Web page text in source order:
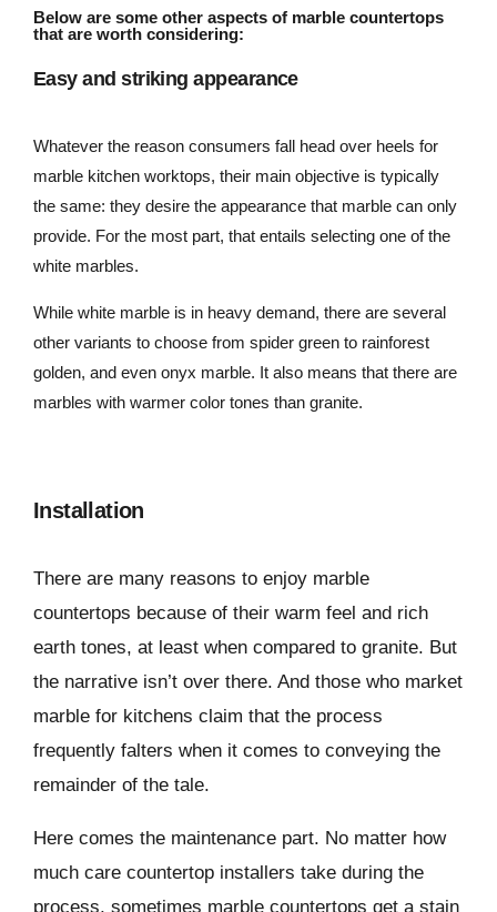
Below are some other aspects of marble countertops
that are worth considering:
Easy and striking appearance
Whatever the reason consumers fall head over heels for
marble kitchen worktops, their main objective is typically
the same: they desire the appearance that marble can only
provide. For the most part, that entails selecting one of the
white marbles.
While white marble is in heavy demand, there are several
other variants to choose from spider green to rainforest
golden, and even onyx marble. It also means that there are
marbles with warmer color tones than granite.
Installation
There are many reasons to enjoy marble
countertops because of their warm feel and rich
earth tones, at least when compared to granite. But
the narrative isn’t over there. And those who market
marble for kitchens claim that the process
frequently falters when it comes to conveying the
remainder of the tale.
Here comes the maintenance part. No matter how
much care countertop installers take during the
process, sometimes marble countertops get a stain